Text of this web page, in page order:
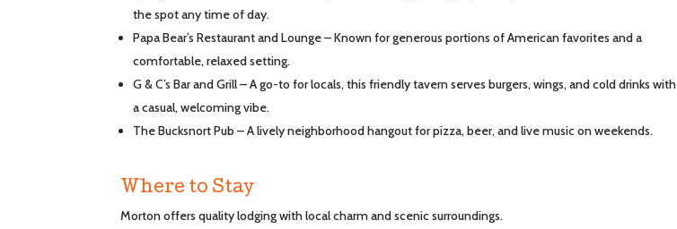
the spot any time of day.
Papa Bear’s Restaurant and Lounge – Known for generous portions of American favorites and a
comfortable, relaxed setting.
G & C’s Bar and Grill – A go-to for locals, this friendly tavern serves burgers, wings, and cold drinks with
a casual, welcoming vibe.
The Bucksnort Pub – A lively neighborhood hangout for pizza, beer, and live music on weekends.
Where to Stay
Morton offers quality lodging with local charm and scenic surroundings.